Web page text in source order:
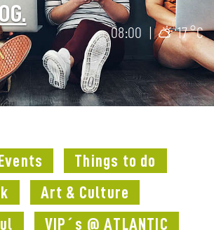
08:00 | 17 °C
Events
Things to do
Art & Culture
VIP´s @ ATLANTIC